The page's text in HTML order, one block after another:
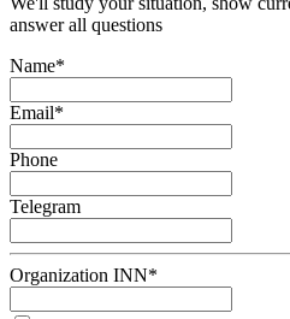
answer all questions
Name*
Email*
Phone
Telegram
Organization INN*